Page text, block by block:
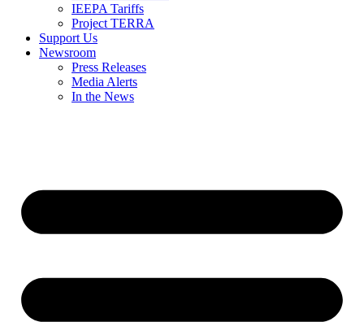
IEEPA Tariffs
Project TERRA
Support Us
Newsroom
Press Releases
Media Alerts
In the News